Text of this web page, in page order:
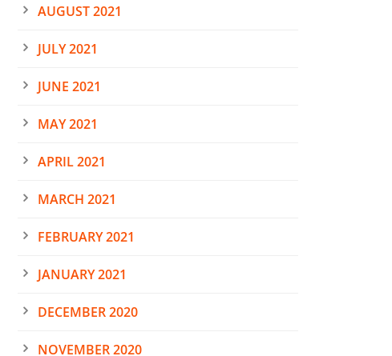
AUGUST 2021
JULY 2021
JUNE 2021
MAY 2021
APRIL 2021
MARCH 2021
FEBRUARY 2021
JANUARY 2021
DECEMBER 2020
NOVEMBER 2020